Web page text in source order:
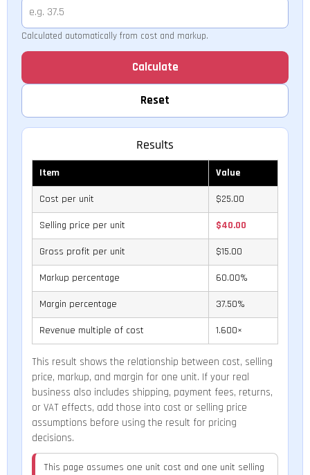
Calculated automatically from cost and markup.
Calculate
Reset
Results
Item Value
Cost per unit $25.00
Selling price per unit $40.00
Gross profit per unit $15.00
Markup percentage 60.00%
Margin percentage 37.50%
Revenue multiple of cost 1.600×
This result shows the relationship between cost, selling
price, markup, and margin for one unit. If your real
business also includes shipping, payment fees, returns,
or VAT effects, add those into cost or selling price
assumptions before using the result for pricing
decisions.
This page assumes one unit cost and one unit selling